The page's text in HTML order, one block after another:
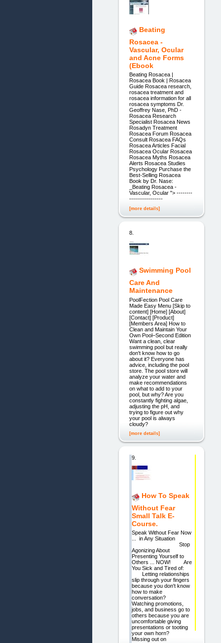
Beating
Rosacea -
Vascular, Ocular
and Acne Forms
(Ebook
Beating Rosacea |
Rosacea Book | Rosacea
Guide Rosacea research,
rosacea treatment and
rosacea information for all
rosacea symptoms Dr.
Geoffrey Nase, PhD -
Rosacea Research
Specialist Rosacea News
Rosadyn Treatment
Rosacea Forum Rosacea
Consult Rosacea FAQs
Rosacea Articles Facial
Rosacea Ocular Rosacea
Rosacea Myths Rosacea
Alerts Rosacea Studies
Psychology Purchase the
Best-Selling Rosacea
Book by Dr. Nase:
_Beating Rosacea -
Vascular, Ocular "> --------
-----------------
[more details]
8.
Swimming Pool
Care And
Maintenance
PoolFection Pool Care
Made Easy Menu [Skip to
content] [Home] [About]
[Contact] [Product]
[Members Area] How to
Clean and Maintain Your
Own Pool–Second Edition
Want a clean, clear
swimming pool but really
don't know how to go
about it? Everyone has
advice, including the pool
store. The pool store will
analyze your water and
make recommendations
on what to add to your
pool, but why? Are you
constantly fighting algae,
adjusting the pH, and
trying to figure out why
your pool is always
cloudy?
[more details]
9.
How To Speak
Without Fear
Small Talk E-
Course.
Speak Without Fear Now
... in Any Situation
Stop
Agonizing About
Presenting Yourself to
Others ... NOW! Are
You Sick and Tired of:
Letting relationships
slip through your fingers
because you don't know
how to make
conversation?
Watching promotions,
jobs, and business go to
others because you are
uncomfortable giving
presentations or tooting
your own horn?
Missing out on